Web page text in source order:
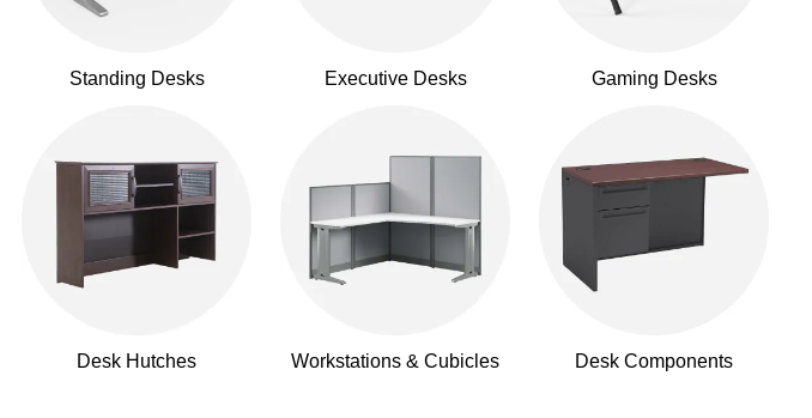
Standing Desks Executive Desks Gaming Desks
Desk Hutches Workstations & Cubicles Desk Components